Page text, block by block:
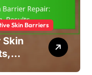
Skin Barriers
Skin